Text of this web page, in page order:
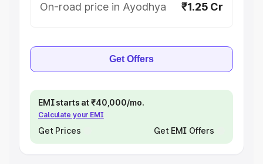
On-road price in Ayodhya ₹1.25 Cr
Get Offers
EMI starts at ₹40,000/mo.
Calculate your EMI
Get Prices Get EMI Offers